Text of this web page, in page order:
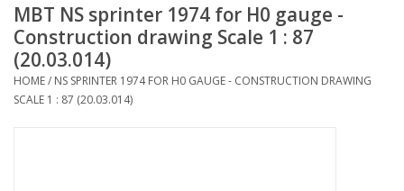
Timber Construction
Scenery
MBT NS sprinter 1974 for H0 gauge -
Construction drawing Scale 1 : 87
(20.03.014)
HOME/ NS SPRINTER 1974 FOR H0 GAUGE - CONSTRUCTION DRAWING
SCALE 1 : 87 (20.03.014)